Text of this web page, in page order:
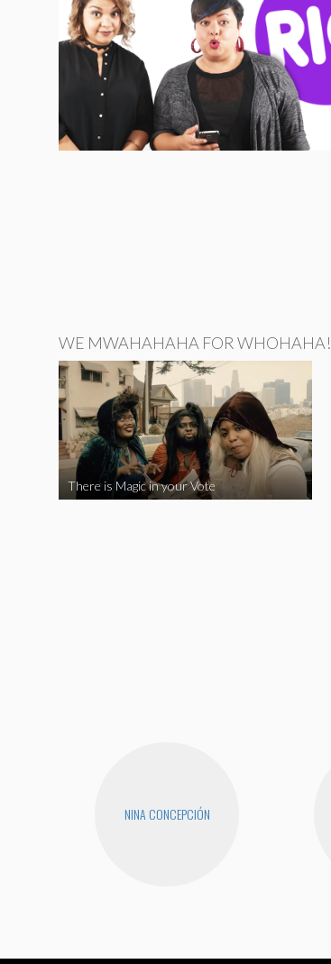
WE MWAHAHAHA FOR WHOHAHA!
There is Magic in your Vote
NINA CONCEPCIÓN